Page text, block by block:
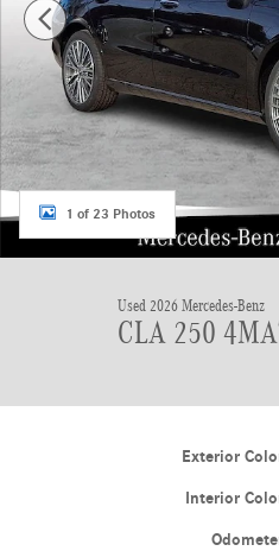
1 of 23 Photos
Used 2026 Mercedes-Benz
CLA 250
Exterior
Interior